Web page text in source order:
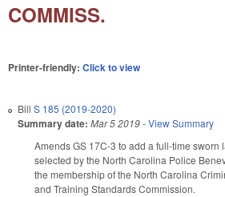
COMMISS.
Printer-friendly: Click to view
Bill S 185 (2019-2020)
Summary date: Mar 5 2019-View Summary
Amends GS 17C-3 to add a full-time sworn
selected by the North Carolina Police
the membership of the North Carolina
and Training Standards Commission.